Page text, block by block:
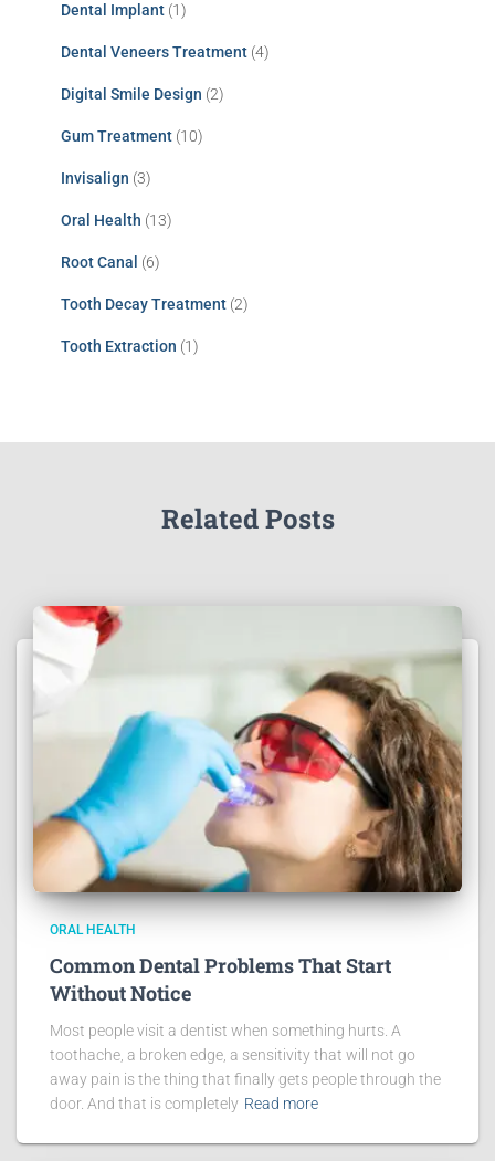
Dental Implant (1)
Dental Veneers Treatment (4)
Digital Smile Design (2)
Gum Treatment (10)
Invisalign (3)
Oral Health (13)
Root Canal (6)
Tooth Decay Treatment (2)
Tooth Extraction (1)
Related Posts
ORAL HEALTH
Common Dental Problems That Start
Without Notice
Most people visit a dentist when something hurts. A
toothache, a broken edge, a sensitivity that will not go
away pain is the thing that finally gets people through the
door. And that is completely Read more